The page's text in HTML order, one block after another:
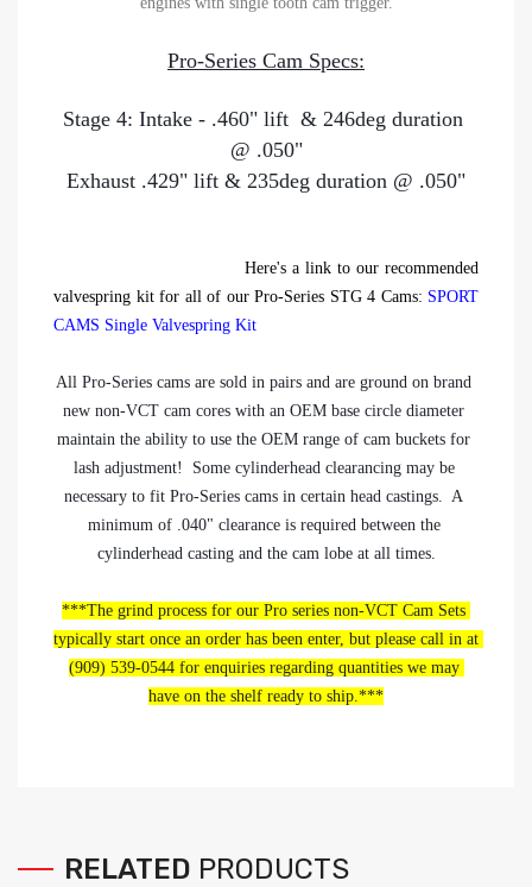
Pro-Series Cam Specs:
Stage 4: Intake - .460" lift  & 246deg duration
@ .050"
Exhaust .429" lift & 235deg duration @ .050"
Here's a link to our recommended
valvespring kit for all of our Pro-Series STG 4 Cams: SPORT
CAMS Single Valvespring Kit
All Pro-Series cams are sold in pairs and are ground on brand
new non-VCT cam cores with an OEM base circle diameter
maintain the ability to use the OEM range of cam buckets for
lash adjustment!  Some cylinderhead clearancing may be
necessary to fit Pro-Series cams in certain head castings.  A
minimum of .040" clearance is required between the
cylinderhead casting and the cam lobe at all times.
***The grind process for our Pro series non-VCT Cam Sets
typically start once an order has been enter, but please call in at
(909) 539-0544 for enquiries regarding quantities we may
have on the shelf ready to ship.***
RELATED PRODUCTS